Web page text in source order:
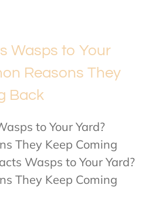
Wasps to Your
Reasons They
Back
to Your Yard?
They Keep Coming
Wasps to Your Yard?
They Keep Coming